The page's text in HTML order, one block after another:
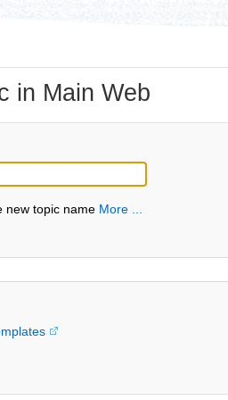
in Main Web
new topic name More ...